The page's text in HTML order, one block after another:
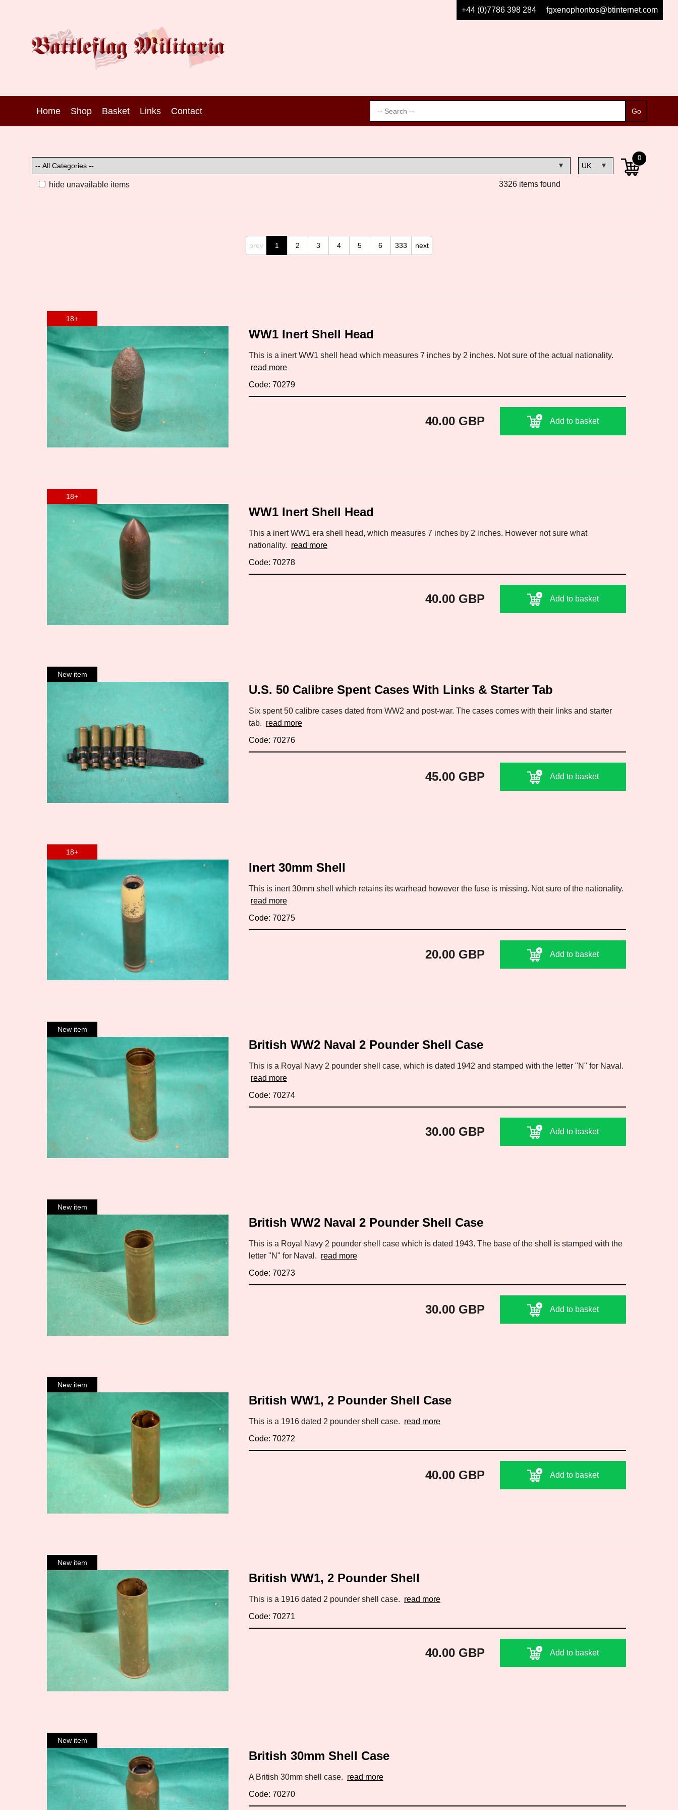
+44 (0)7786 398 284 fgxenophontos@btinternet.com
Home Shop Basket Links Contact
3326 items found
hide unavailable items
0
prev 1 2 3 4 5 6 333 next
WW1 Inert Shell Head
This is a inert WW1 shell head which measures 7 inches by 2 inches. Not sure of the actual nationality.
read more
Code: 70279
40.00 GBP Add to basket
WW1 Inert Shell Head
This a inert WW1 era shell head, which measures 7 inches by 2 inches. However not sure what
nationality. read more
Code: 70278
40.00 GBP Add to basket
U.S. 50 Calibre Spent Cases With Links & Starter Tab
Six spent 50 calibre cases dated from WW2 and post-war. The cases comes with their links and starter
tab. read more
Code: 70276
45.00 GBP Add to basket
Inert 30mm Shell
This is inert 30mm shell which retains its warhead however the fuse is missing. Not sure of the nationality.
read more
Code: 70275
20.00 GBP Add to basket
British WW2 Naval 2 Pounder Shell Case
This is a Royal Navy 2 pounder shell case, which is dated 1942 and stamped with the letter "N" for Naval.
read more
Code: 70274
30.00 GBP Add to basket
British WW2 Naval 2 Pounder Shell Case
This is a Royal Navy 2 pounder shell case which is dated 1943. The base of the shell is stamped with the
letter "N" for Naval. read more
Code: 70273
30.00 GBP Add to basket
British WW1, 2 Pounder Shell Case
This is a 1916 dated 2 pounder shell case. read more
Code: 70272
40.00 GBP Add to basket
British WW1, 2 Pounder Shell
This is a 1916 dated 2 pounder shell case. read more
Code: 70271
40.00 GBP Add to basket
British 30mm Shell Case
A British 30mm shell case. read more
Code: 70270